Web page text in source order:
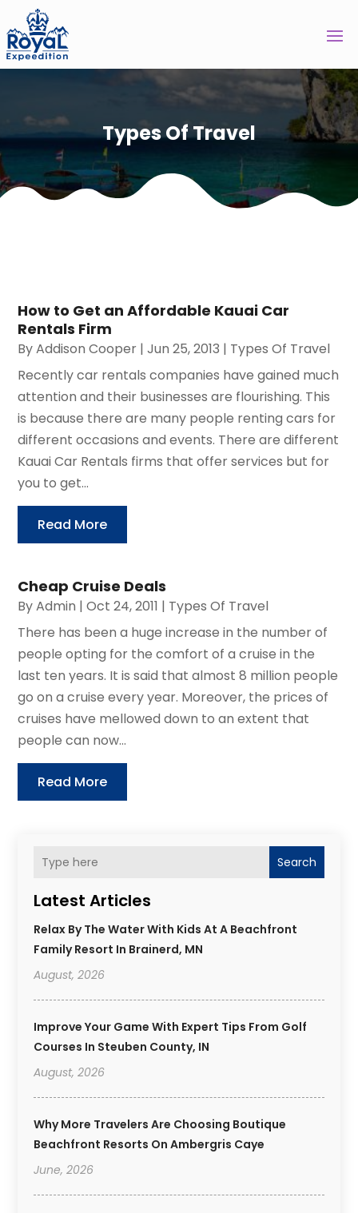
Types Of Travel
Search
Latest Articles
Relax By The Water With Kids At A Beachfront
Family Resort In Brainerd, MN
August, 2026
Improve Your Game With Expert Tips From Golf
Courses In Steuben County, IN
August, 2026
Why More Travelers Are Choosing Boutique
Beachfront Resorts On Ambergris Caye
June, 2026
How to Get an Affordable Kauai Car
Rentals Firm
ByAddison Cooper |Jun 25, 2013 | Types Of Travel
Recently car rentals companies have gained much
attention and their businesses are flourishing. This
is because there are many people renting cars for
different occasions and events. There are different
Kauai Car Rentals firms that offer services but for
you to get...
Read More
Cheap Cruise Deals
ByAdmin |Oct 24, 2011 | Types Of Travel
There has been a huge increase in the number of
people opting for the comfort of a cruise in the
last ten years. It is said that almost 8 million people
go on a cruise every year. Moreover, the prices of
cruises have mellowed down to an extent that
people can now...
Read More